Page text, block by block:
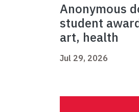
Anonymous
student
art, health
Jul 29, 2026